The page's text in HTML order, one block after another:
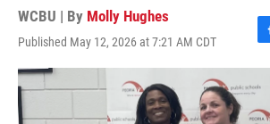
WCBU | By Molly Hughes
Published May 12, 2026 at 7:21 AM CDT
F
a
c
b